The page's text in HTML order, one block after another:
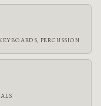
PERCUSSION